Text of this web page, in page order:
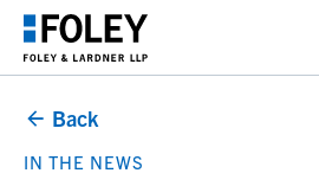
Back
IN THE NEWS